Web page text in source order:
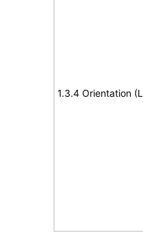
1.3.4 Orientation